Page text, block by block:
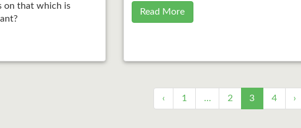
on that which is
Read More
‹ 1 … 2 3 4 ›